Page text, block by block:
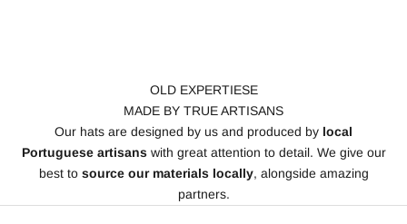
OLD EXPERTIESE
MADE BY TRUE ARTISANS
Our hats are designed by us and produced by local
Portuguese artisans with great attention to detail. We give our
best tosource our materials locally, alongside amazing
partners.